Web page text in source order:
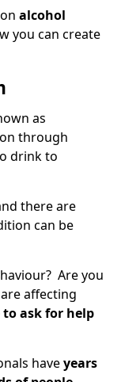
alcohol
you can create
as
through
drink to
there are
can be
Are you
affecting
ask for help
haveyears